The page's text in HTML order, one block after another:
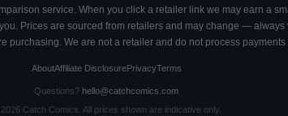
service. When you click a retailer link we may earn a
Prices are sourced from retailers and may change — always
purchasing. We are not a retailer and do not process payments
AboutAffiliate DisclosurePrivacyTerms
Questions? hello@catchcomics.com
2026Catch Comics. All prices shown are indicative only.